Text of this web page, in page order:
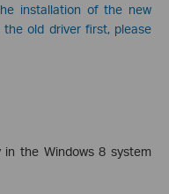
installation of the new
old driver first, please
the Windows 8 system